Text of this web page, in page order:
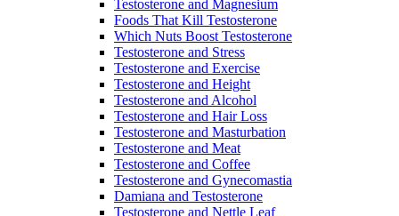
Testosterone and Magnesium
Foods That Kill Testosterone
Which Nuts Boost Testosterone
Testosterone and Stress
Testosterone and Exercise
Testosterone and Height
Testosterone and Alcohol
Testosterone and Hair Loss
Testosterone and Masturbation
Testosterone and Meat
Testosterone and Coffee
Testosterone and Gynecomastia
Damiana and Testosterone
Testosterone and Nettle Leaf